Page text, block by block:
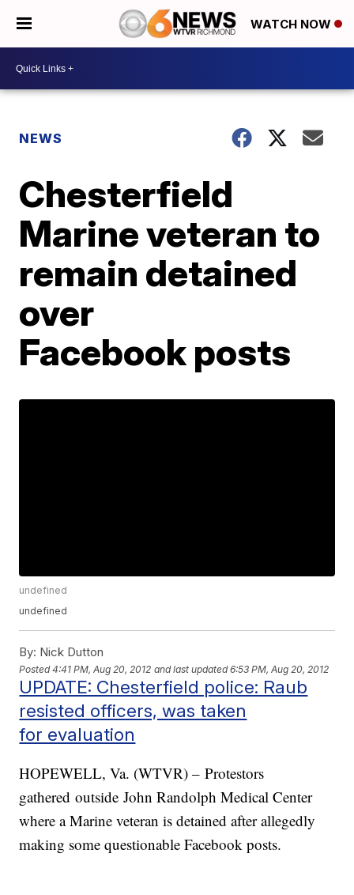
WATCH NOW
NEWS
Chesterfield
Marine veteran to
remain detained
over
Facebook posts
undefined
undefined
By: Nick Dutton
Posted4:41 PM, Aug 20, 2012 and last updated 6:53 PM, Aug 20, 2012
UPDATE: Chesterfield police: Raub
resisted officers, was taken
for evaluation
HOPEWELL, Va. (WTVR) – Protestors
gathered outside John Randolph Medical Center
where a Marine veteran is detained after allegedly
making some questionable Facebook posts.